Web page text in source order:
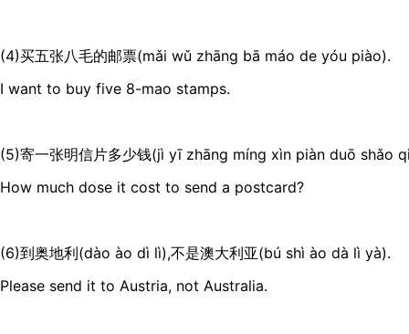
(4)买五张八毛的邮票(mǎi wǔ zhāng bā máo de yóu piào).
I want to buy five 8-mao stamps.
(5)寄一张明信片多少钱(jì yī zhāng míng xìn piàn duō shǎo
How much dose it cost to send a postcard?
(6)到奥地利(dào ào dì lì),不是澳大利亚(bú shì ào dà lì yà).
Please send it to Austria, not Australia.